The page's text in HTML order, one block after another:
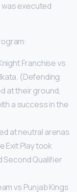
executed
Franchise vs
(Defending
at their ground,
a success in the
at neutral arenas
Exit Play took
Second Qualifier
vs Punjab Kings